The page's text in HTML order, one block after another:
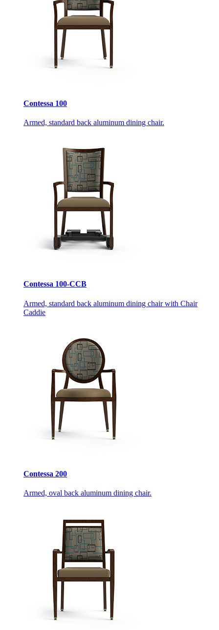
Contessa 100
Armed, standard back aluminum dining chair.
Contessa 100-CCB
Armed, standard back aluminum dining chair with Chair
Caddie
Contessa 200
Armed, oval back aluminum dining chair.